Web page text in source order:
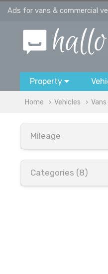
Ads for vans & commercial
Property
Home Vehicles
Mileage
Categories (8)